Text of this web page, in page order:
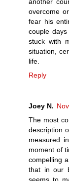
overcome
fear his
couple
stuck with
situation,
life.
Reply
Joey N.
The most
description
measured
moment of
compelling
that in our
seems to